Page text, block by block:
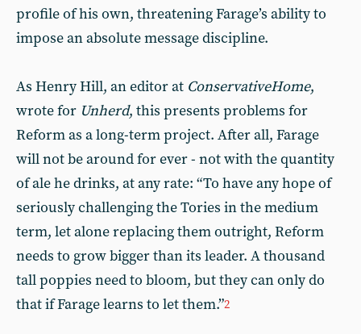
profile of his own, threatening Farage’s ability to
impose an absolute message discipline.
As Henry Hill, an editor at ConservativeHome,
wrote for Unherd, this presents problems for
Reform as a long-term project. After all, Farage
will not be around for ever - not with the quantity
of ale he drinks, at any rate: “To have any hope of
seriously challenging the Tories in the medium
term, let alone replacing them outright, Reform
needs to grow bigger than its leader. A thousand
tall poppies need to bloom, but they can only do
that if Farage learns to let them.”2